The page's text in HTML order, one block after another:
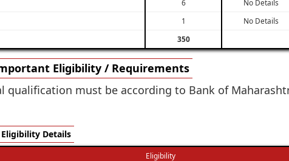
6 No Details
1 No Details
350
Eligibility / Requirements
must be according to Bank of
Eligibility Details
Eligibility